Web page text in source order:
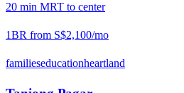
20 min MRT to center
1BR from S$2,100/mo
familieseducationheartland